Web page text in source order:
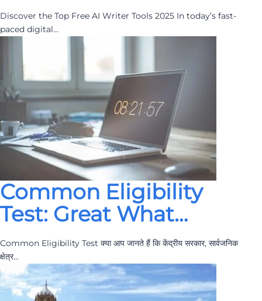
Discover the Top Free AI Writer Tools 2025 In today’s fast-
paced digital…
Common Eligibility
Test: Great What…
Common Eligibility Test क्या आप जानते हैं कि केंद्रीय सरकार, सार्वजनिक
क्षेत्र…